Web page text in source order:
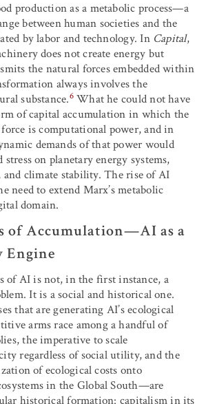
production as a metabolic process—a
between human societies and the
by labor and technology. In Capital,
does not create energy but
the natural forces embedded within
always involves the
substance.6What he could not have
of capital accumulation in which the
is computational power, and in
demands of that power would
stress on planetary energy systems,
and climate stability. The rise of AI
need to extend Marx’s metabolic
domain.
of Accumulation—AI as a
Engine
of AI is not, in the first instance, a
It is a social and historical one.
that are generating AI’s ecological
arms race among a handful of
the imperative to scale
regardless of social utility, and the
of ecological costs onto
in the Global South—are
historical formation: capitalism in its